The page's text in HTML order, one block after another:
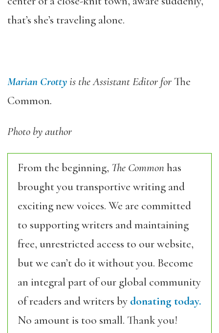
that’s she’s traveling alone.
Marian Crottyis the Assistant Editor for The
Common.
Photo by author
From the beginning, The Commonhas
brought you transportive writing and
exciting new voices. We are committed
to supporting writers and maintaining
free, unrestricted access to our website,
but we can’t do it without you. Become
an integral part of our global community
of readers and writers by donating today.
No amount is too small. Thank you!